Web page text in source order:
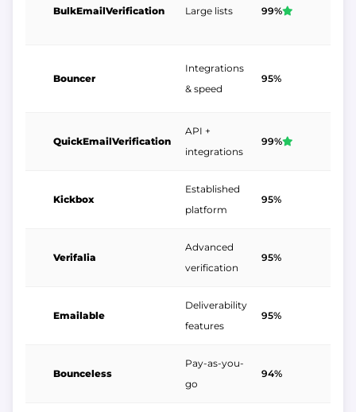
BulkEmailVerification Large lists 99%
Bouncer
Integrations
& speed
95%
QuickEmailVerification
API +
integrations
99%
Kickbox
Established
platform
95%
Verifalia
Advanced
verification
95%
Emailable
Deliverability
features
95%
Bounceless
Pay-as-you-
go
94%